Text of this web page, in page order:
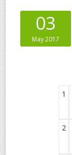
03
May 2017
1
2